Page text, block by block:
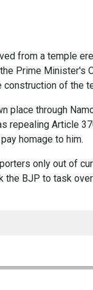
from a temple
Prime Minister's
construction of the
place through
repealing Article
homage to him.
only out of
the BJP to task